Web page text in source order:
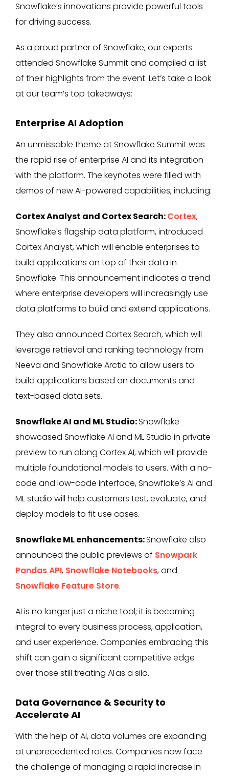
Snowflake’s innovations provide powerful tools
for driving success.
As a proud partner of Snowflake, our experts
attended Snowflake Summit and compiled a list
of their highlights from the event. Let’s take a look
at our team’s top takeaways:
Enterprise AI Adoption
An unmissable theme at Snowflake Summit was
the rapid rise of enterprise AI and its integration
with the platform. The keynotes were filled with
demos of new AI-powered capabilities, including:
Cortex Analyst and Cortex Search:Cortex,
Snowflake's flagship data platform, introduced
Cortex Analyst, which will enable enterprises to
build applications on top of their data in
Snowflake. This announcement indicates a trend
where enterprise developers will increasingly use
data platforms to build and extend applications.
They also announced Cortex Search, which will
leverage retrieval and ranking technology from
Neeva and Snowflake Arctic to allow users to
build applications based on documents and
text-based data sets.
Snowflake AI and ML Studio:Snowflake
showcased Snowflake AI and ML Studio in private
preview to run along Cortex AI, which will provide
multiple foundational models to users. With a no-
code and low-code interface, Snowflake’s AI and
ML studio will help customers test, evaluate, and
deploy models to fit use cases.
Snowflake ML enhancements:Snowflake also
announced the public previews of Snowpark
Pandas API, Snowflake Notebooks, and
Snowflake Feature Store.
AI is no longer just a niche tool; it is becoming
integral to every business process, application,
and user experience. Companies embracing this
shift can gain a significant competitive edge
over those still treating AI as a silo.
Data Governance & Security to
Accelerate AI
With the help of AI, data volumes are expanding
at unprecedented rates. Companies now face
the challenge of managing a rapid increase in